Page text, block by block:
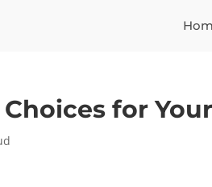
for